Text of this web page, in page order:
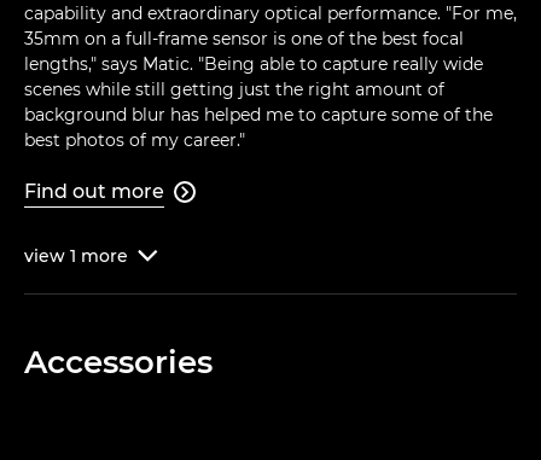
capability and extraordinary optical performance. "For me,
35mm on a full-frame sensor is one of the best focal
lengths," says Matic. "Being able to capture really wide
scenes while still getting just the right amount of
background blur has helped me to capture some of the
best photos of my career."
Find out more 
view 1 more 
Accessories